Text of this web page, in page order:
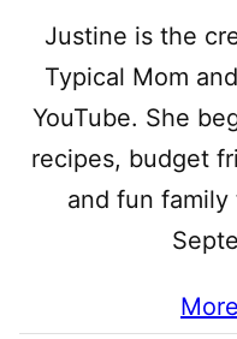
Justine is the
Typical Mom
YouTube. She
recipes, budget
and fun